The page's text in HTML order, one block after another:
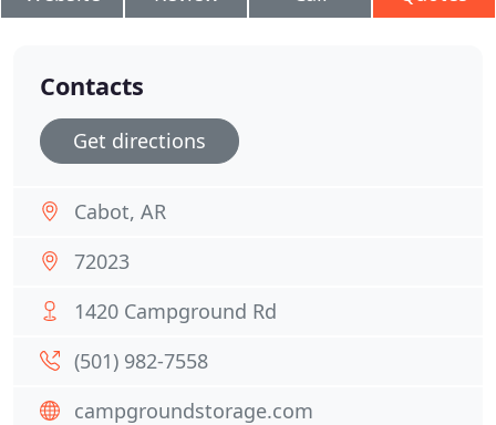
Contacts
Get directions
Cabot, AR
72023
1420 Campground Rd
(501) 982-7558
campgroundstorage.com